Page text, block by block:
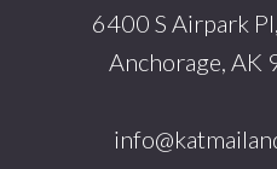
6400 S Airpark
Anchorage, AK